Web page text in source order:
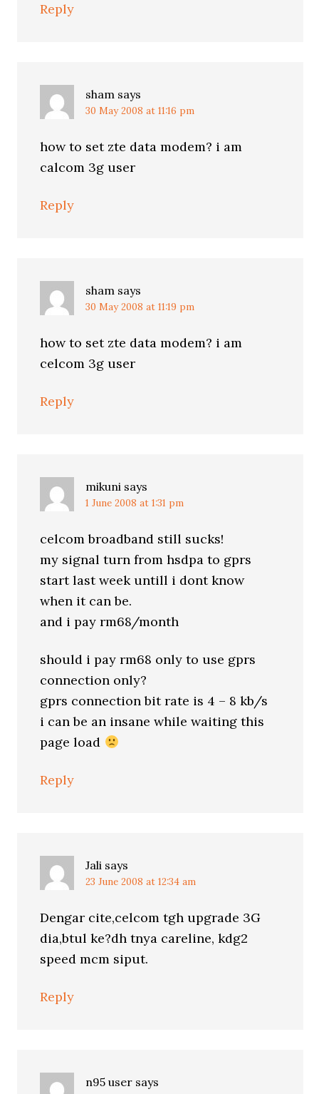
Reply
sham says
30 May 2008 at 11:16 pm
how to set zte data modem? i am
calcom 3g user
Reply
sham says
30 May 2008 at 11:19 pm
how to set zte data modem? i am
celcom 3g user
Reply
mikuni says
1 June 2008 at 1:31 pm
celcom broadband still sucks!
my signal turn from hsdpa to gprs
start last week untill i dont know
when it can be.
and i pay rm68/month
should i pay rm68 only to use gprs
connection only?
gprs connection bit rate is 4 – 8 kb/s
i can be an insane while waiting this
page load
Reply
Jali says
23 June 2008 at 12:34 am
Dengar cite,celcom tgh upgrade 3G
dia,btul ke?dh tnya careline, kdg2
speed mcm siput.
Reply
n95 user says